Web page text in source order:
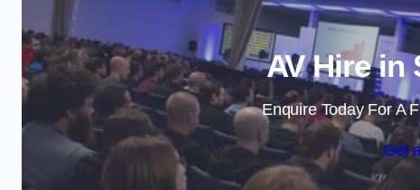
AV Hire in
Enquire Today For A
Get